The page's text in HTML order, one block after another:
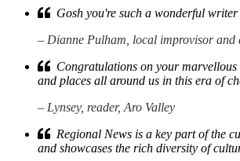
Gosh you're such a wonderful
– Dianne Pulham, local improvisor and
Congratulations on your
and places all around us in this era of
– Lynsey, reader, Aro Valley
Regional News is a key part of the
and showcases the rich diversity of